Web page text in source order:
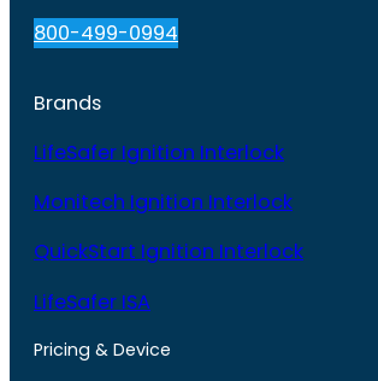
800-499-0994
Brands
LifeSafer Ignition Interlock
Monitech Ignition Interlock
QuickStart Ignition Interlock
LifeSafer ISA
Pricing & Device